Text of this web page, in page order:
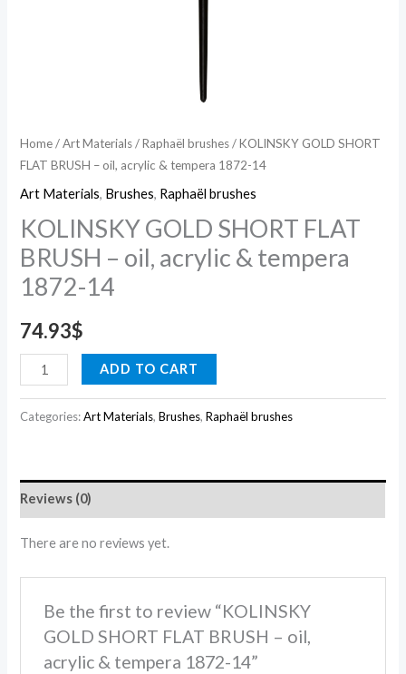
Home/Art Materials/Raphaël brushes/ KOLINSKY GOLD SHORT
FLAT BRUSH – oil, acrylic & tempera 1872-14
Art Materials, Brushes, Raphaël brushes
KOLINSKY GOLD SHORT FLAT
BRUSH – oil, acrylic & tempera
1872-14
74.93$
ADD TO CART
Categories:Art Materials,Brushes,Raphaël brushes
Reviews (0)
There are no reviews yet.
Be the first to review “KOLINSKY
GOLD SHORT FLAT BRUSH – oil,
acrylic & tempera 1872-14”